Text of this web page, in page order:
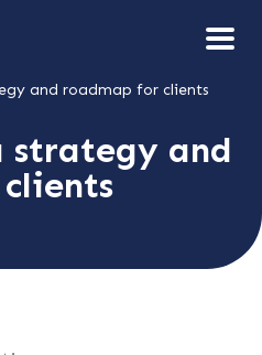
and roadmap for clients
strategy and